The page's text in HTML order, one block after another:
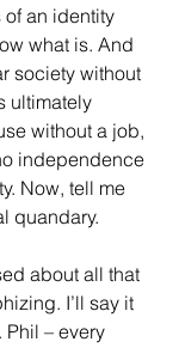
of an identity
what is. And
society without
ultimately
without a job,
independence
Now, tell me
quandary.
about all that
I’ll say it
Phil – every